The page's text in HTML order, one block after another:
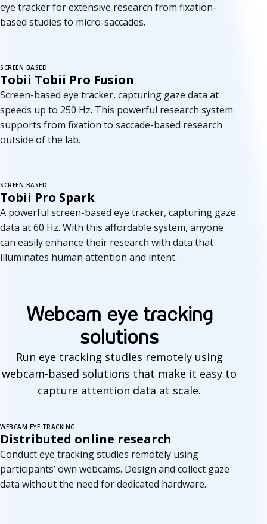
eye tracker for extensive research from fixation-
based studies to micro-saccades.
SCREEN BASED
Tobii Tobii Pro Fusion
Screen-based eye tracker, capturing gaze data at
speeds up to 250 Hz. This powerful research system
supports from fixation to saccade-based research
outside of the lab.
SCREEN BASED
Tobii Pro Spark
A powerful screen-based eye tracker, capturing gaze
data at 60 Hz. With this affordable system, anyone
can easily enhance their research with data that
illuminates human attention and intent.
Webcam eye tracking
solutions
Run eye tracking studies remotely using
webcam-based solutions that make it easy to
capture attention data at scale.
New
WEBCAM EYE TRACKING
Distributed online research
Conduct eye tracking studies remotely using
participants’ own webcams. Design and collect gaze
data without the need for dedicated hardware.